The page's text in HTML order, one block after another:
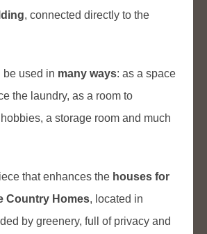
, connected directly to the
be used in many ways: as a space
the laundry, as a room to
a storage room and much
that enhances the houses for
Country Homes, located in
by greenery, full of privacy and